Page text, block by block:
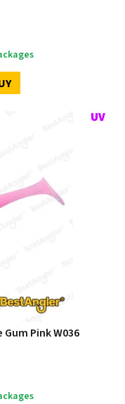
Gum Pink W036